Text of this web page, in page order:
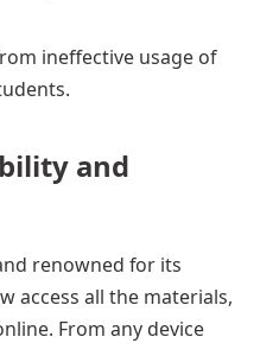
ineffective usage of
and
renowned for its
access all the materials,
From any device